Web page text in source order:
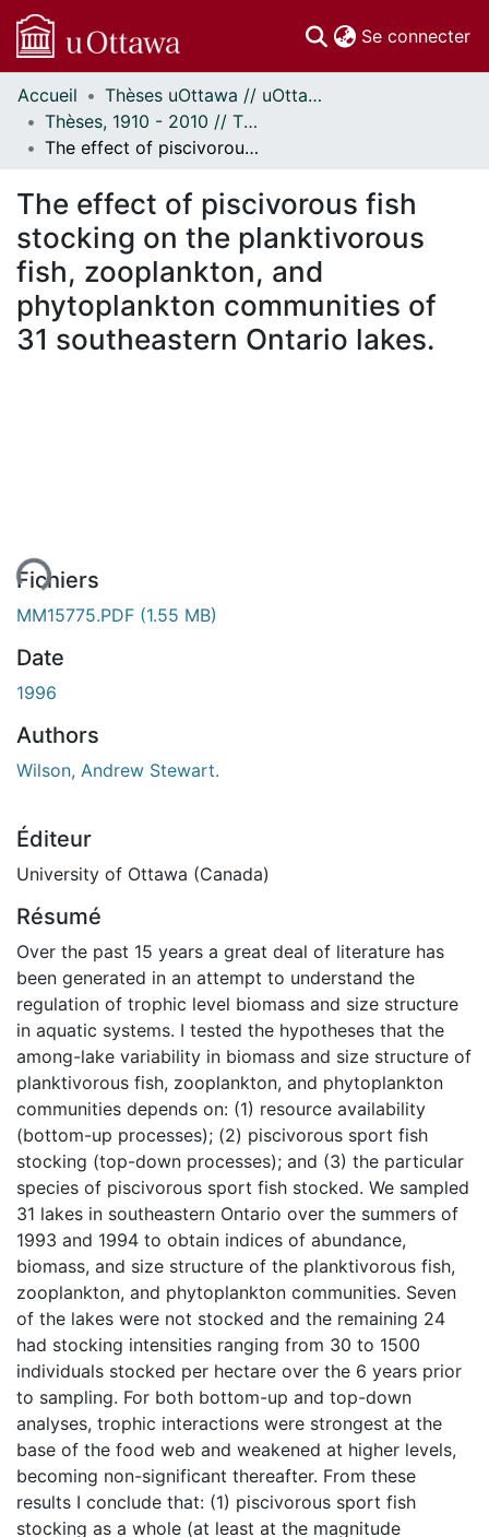
Se connecter
Communautés
et collections
Parcourir
À propos
Accueil
Thèses uOttawa // uOttawa Theses
Thèses, 1910 - 2010 // Theses, 1910 - 2010
The effect of piscivorous fish stocking on the planktivorous fish, zooplankton, and phytoplankton communities of 31 southeastern Ontario lakes.
The effect of piscivorous fish
stocking on the planktivorous
fish, zooplankton, and
phytoplankton communities of
31 southeastern Ontario lakes.
Fichiers
MM15775.PDF (1.55 MB)
Date
1996
Authors
Wilson, Andrew Stewart.
Éditeur
University of Ottawa (Canada)
Résumé
Over the past 15 years a great deal of literature has
been generated in an attempt to understand the
regulation of trophic level biomass and size structure
in aquatic systems. I tested the hypotheses that the
among-lake variability in biomass and size structure of
planktivorous fish, zooplankton, and phytoplankton
communities depends on: (1) resource availability
(bottom-up processes); (2) piscivorous sport fish
stocking (top-down processes); and (3) the particular
species of piscivorous sport fish stocked. We sampled
31 lakes in southeastern Ontario over the summers of
1993 and 1994 to obtain indices of abundance,
biomass, and size structure of the planktivorous fish,
zooplankton, and phytoplankton communities. Seven
of the lakes were not stocked and the remaining 24
had stocking intensities ranging from 30 to 1500
individuals stocked per hectare over the 6 years prior
to sampling. For both bottom-up and top-down
analyses, trophic interactions were strongest at the
base of the food web and weakened at higher levels,
becoming non-significant thereafter. From these
results I conclude that: (1) piscivorous sport fish
stocking as a whole (at least at the magnitude